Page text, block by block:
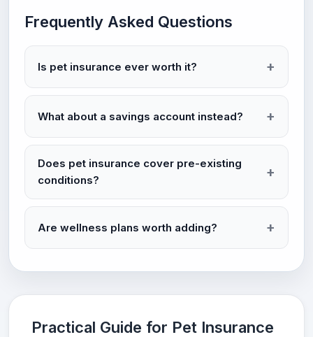
Frequently Asked Questions
Is pet insurance ever worth it?
What about a savings account instead?
Does pet insurance cover pre-existing
conditions?
Are wellness plans worth adding?
Practical Guide for Pet Insurance